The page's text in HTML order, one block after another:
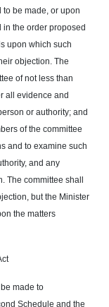
be made, or upon
the order proposed
upon which such
objection. The
of not less than
all evidence and
or authority; and
of the committee
and to examine such
and any
The committee shall
but the Minister
the matters
made to
Schedule and the